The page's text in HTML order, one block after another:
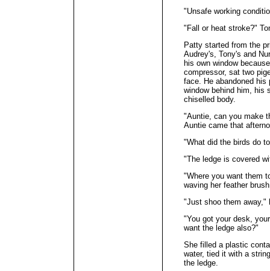
"Unsafe working
"Fall or heat stroke?"
Patty started from the
Audrey's, Tony's and
his own window
compressor, sat two
face. He abandoned
window behind him, his
chiselled body.
"Auntie, can you make
Auntie came that
"What did the birds do
"The ledge is covered
"Where you want them
waving her feather
"Just shoo them away,"
"You got your desk,
want the ledge also?"
She filled a plastic
water, tied it with a
the ledge.